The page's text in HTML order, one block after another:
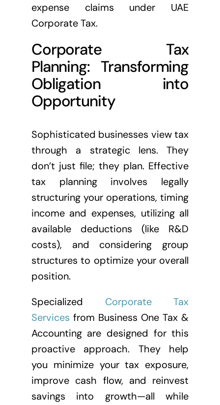
expense claims under UAE
Corporate Tax.
Corporate Tax
Planning: Transforming
Obligation into
Opportunity
Sophisticated businesses view tax
through a strategic lens. They
don’t just file; they plan. Effective
tax planning involves legally
structuring your operations, timing
income and expenses, utilizing all
available deductions (like R&D
costs), and considering group
structures to optimize your overall
position.
Specialized Corporate Tax
Services from Business One Tax &
Accounting are designed for this
proactive approach. They help
you minimize your tax exposure,
improve cash flow, and reinvest
savings into growth—all while